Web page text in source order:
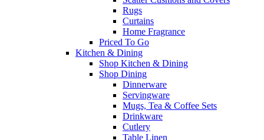
Rugs
Curtains
Home Fragrance
Priced To Go
Kitchen & Dining
Shop Kitchen & Dining
Shop Dining
Dinnerware
Servingware
Mugs, Tea & Coffee Sets
Drinkware
Cutlery
Table Linen